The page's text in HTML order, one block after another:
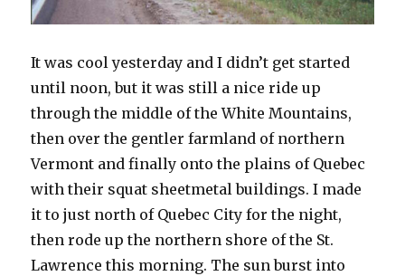
It was cool yesterday and I didn’t get started
until noon, but it was still a nice ride up
through the middle of the White Mountains,
then over the gentler farmland of northern
Vermont and finally onto the plains of Quebec
with their squat sheetmetal buildings. I made
it to just north of Quebec City for the night,
then rode up the northern shore of the St.
Lawrence this morning. The sun burst into